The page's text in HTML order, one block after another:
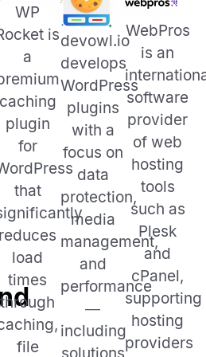
WP
is
a
caching
plugin
for
that
reduces
load
times
through
file
devowl.io
develops
WordPress
plugins
with a
focus on
data
protection,
media
management,
and
performance
—
including
solutions
WebPros
is an
software
provider
of web
hosting
tools
such as
Plesk
and
cPanel,
supporting
hosting
providers